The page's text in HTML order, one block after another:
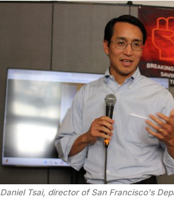
Daniel Tsai, director of San Francisco's